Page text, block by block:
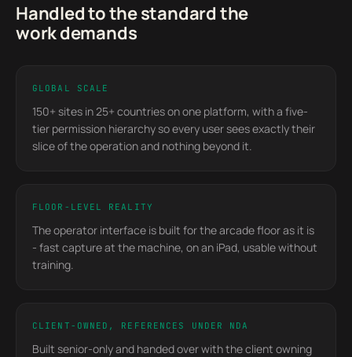
Handled to the standard the
work demands
GLOBAL SCALE
150+ sites in 25+ countries on one platform, with a five-
tier permission hierarchy so every user sees exactly their
slice of the operation and nothing beyond it.
FLOOR-LEVEL REALITY
The operator interface is built for the arcade floor as it is
- fast capture at the machine, on an iPad, usable without
training.
CLIENT-OWNED, REFERENCES UNDER NDA
Built senior-only and handed over with the client owning